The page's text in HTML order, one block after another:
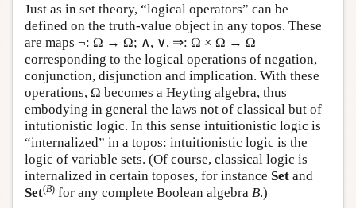
Just as in set theory, “logical operators” can be
defined on the truth-value object in any topos. These
are maps ¬: Ω → Ω; ∧, ∨, ⇒: Ω × Ω → Ω
corresponding to the logical operations of negation,
conjunction, disjunction and implication. With these
operations, Ω becomes a Heyting algebra, thus
embodying in general the laws not of classical but of
intutionistic logic. In this sense intuitionistic logic is
“internalized” in a topos: intuitionistic logic is the
logic of variable sets. (Of course, classical logic is
internalized in certain toposes, for instance Set and
Set(B) for any complete Boolean algebra B.)